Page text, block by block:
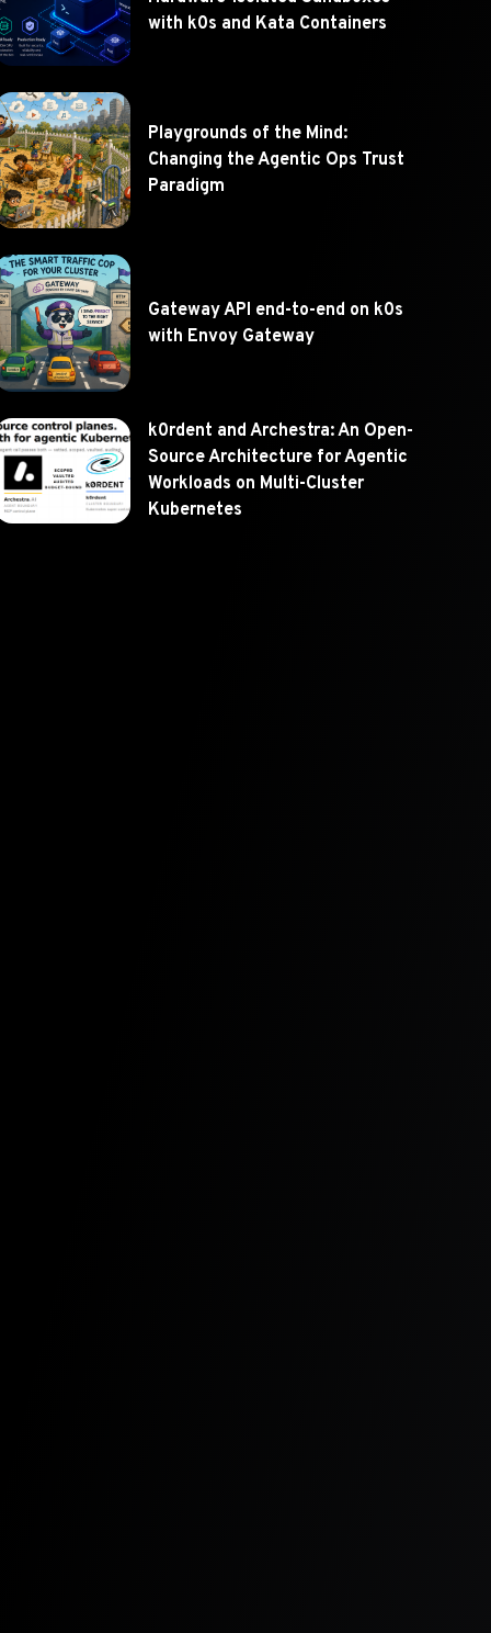
with k0s and Kata Containers
Playgrounds of the Mind:
Changing the Agentic Ops Trust
Paradigm
Gateway API end-to-end on k0s
with Envoy Gateway
k0rdent and Archestra: An Open-
Source Architecture for Agentic
Workloads on Multi-Cluster
Kubernetes